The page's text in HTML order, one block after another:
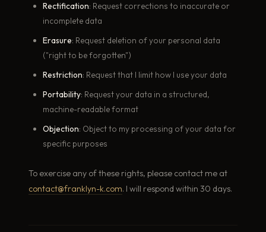
Rectification: Request corrections to inaccurate or
incomplete data
Erasure: Request deletion of your personal data
("right to be forgotten")
Restriction: Request that I limit how I use your data
Portability: Request your data in a structured,
machine-readable format
Objection: Object to my processing of your data for
specific purposes
To exercise any of these rights, please contact me at
contact@franklyn-k.com. I will respond within 30 days.